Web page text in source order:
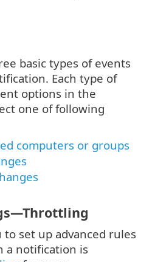
basic types of events
Each type of
options in the
one of following
computers or groups
set up advanced rules
a notification is